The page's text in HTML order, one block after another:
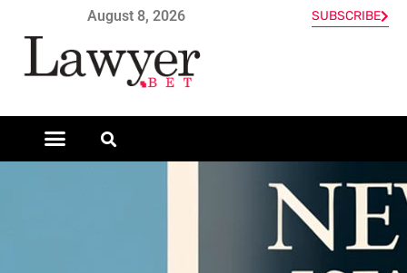
August 8, 2026 SUBSCRIBE